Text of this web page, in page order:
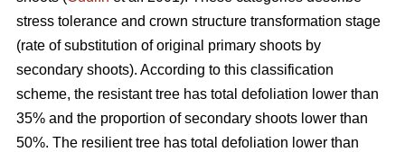
stress tolerance and crown structure transformation stage
(rate of substitution of original primary shoots by
secondary shoots). According to this classification
scheme, the resistant tree has total defoliation lower than
35% and the proportion of secondary shoots lower than
50%. The resilient tree has total defoliation lower than